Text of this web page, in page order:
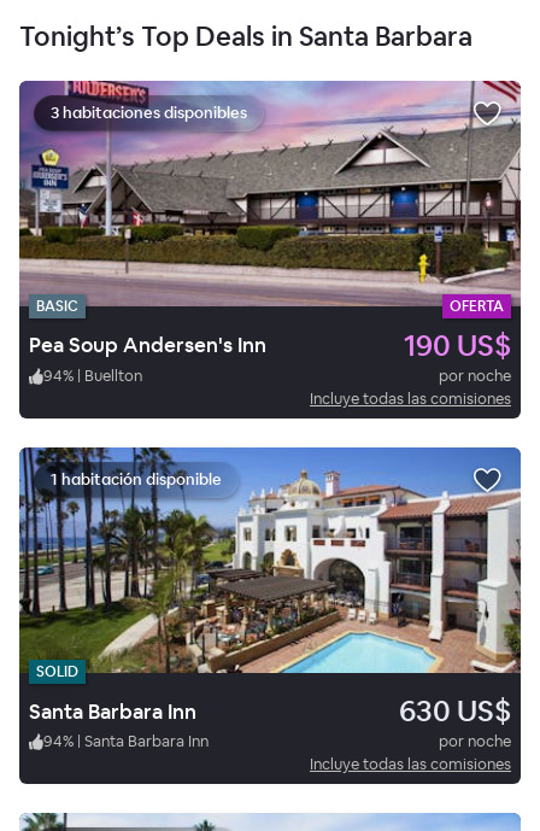
Tonight’s Top Deals in Santa Barbara
3 habitaciones disponibles
BASIC OFERTA
Pea Soup Andersen's Inn 190 US$
94% | Buellton
por noche
Incluye todas las comisiones
1 habitación disponible
SOLID
Santa Barbara Inn 630 US$
94% | Santa Barbara Inn
por noche
Incluye todas las comisiones